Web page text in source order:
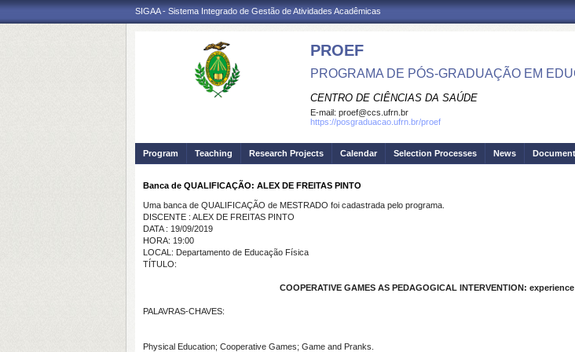
SIGAA - Sistema Integrado de Gestão de Atividades Acadêmicas
PROEF
PROGRAMA DE PÓS-GRADUAÇÃO EM
CENTRO DE CIÊNCIAS DA SAÚDE
E-mail: proef@ccs.ufrn.br
https://posgraduacao.ufrn.br/proef
Program Teaching Research Projects Calendar Selection Processes News
Banca de QUALIFICAÇÃO: ALEX DE FREITAS PINTO
Uma banca de QUALIFICAÇÃO de MESTRADO foi cadastrada pelo programa.
DISCENTE : ALEX DE FREITAS PINTO
DATA : 19/09/2019
HORA: 19:00
LOCAL: Departamento de Educação Física
TÍTULO:
COOPERATIVE GAMES AS PEDAGOGICAL INTERVENTION:
PALAVRAS-CHAVES:
Physical Education; Cooperative Games; Game and Pranks.